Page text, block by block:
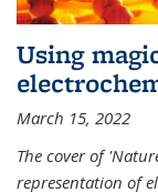
Using
March 15, 2022
The cover of
representation of